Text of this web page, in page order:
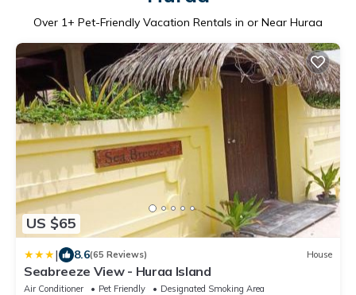
Over 1+ Pet-Friendly Vacation Rentals in or Near Huraa
US $65
| 8.6(65 Reviews) House
Seabreeze View - Huraa Island
Air Conditioner Pet Friendly Designated Smoking Area